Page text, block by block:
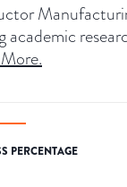
.
PERCENTAGE